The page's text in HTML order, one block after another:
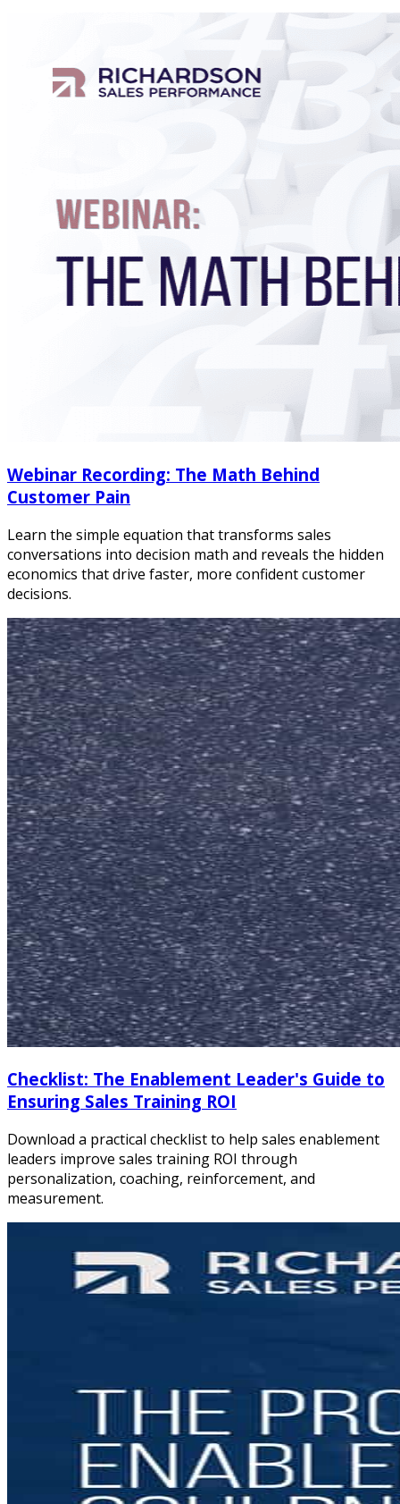
Webinar Recording: The Math Behind
Customer Pain
Learn the simple equation that transforms sales
conversations into decision math and reveals the hidden
economics that drive faster, more confident customer
decisions.
Checklist: The Enablement Leader's Guide to
Ensuring Sales Training ROI
Download a practical checklist to help sales enablement
leaders improve sales training ROI through
personalization, coaching, reinforcement, and
measurement.